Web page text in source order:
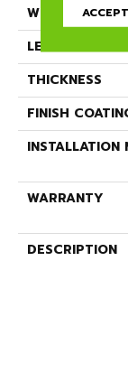
WIDTH
LENGTH
THICKNESS
FINISH
INSTALLATION
WARRANTY
DESCRIPTION
ACCEPT